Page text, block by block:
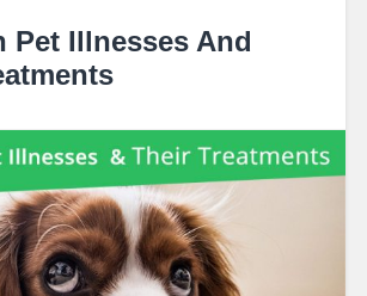
Pet Illnesses And